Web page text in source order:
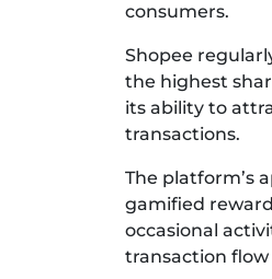
consumers.
Shopee
the highest
its ability to
transactions.
The platform’s
gamified
occasional
transaction flow